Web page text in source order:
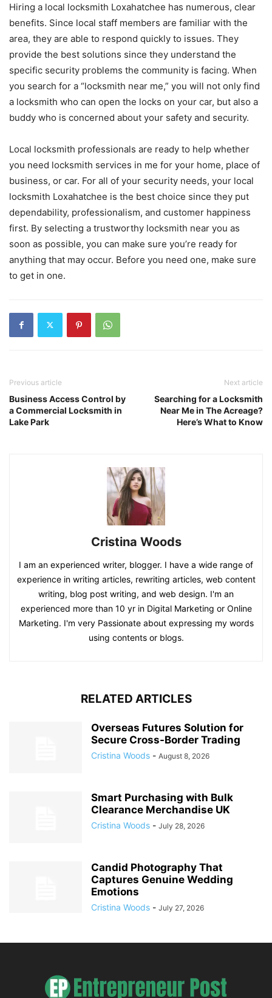
Hiring a local locksmith Loxahatchee has numerous, clear
benefits. Since local staff members are familiar with the
area, they are able to respond quickly to issues. They
provide the best solutions since they understand the
specific security problems the community is facing. When
you search for a “locksmith near me,” you will not only find
a locksmith who can open the locks on your car, but also a
buddy who is concerned about your safety and security.
Local locksmith professionals are ready to help whether
you need locksmith services in me for your home, place of
business, or car. For all of your security needs, your local
locksmith Loxahatchee is the best choice since they put
dependability, professionalism, and customer happiness
first. By selecting a trustworthy locksmith near you as
soon as possible, you can make sure you’re ready for
anything that may occur. Before you need one, make sure
to get in one.
Previous article
Business Access Control by
a Commercial Locksmith in
Lake Park
Next article
Searching for a Locksmith
Near Me in The Acreage?
Here’s What to Know
Cristina Woods
I am an experienced writer, blogger. I have a wide range of
experience in writing articles, rewriting articles, web content
writing, blog post writing, and web design. I'm an
experienced more than 10 yr in Digital Marketing or Online
Marketing. I'm very Passionate about expressing my words
using contents or blogs.
RELATED ARTICLES
Overseas Futures Solution for
Secure Cross-Border Trading
Cristina Woods - August 8, 2026
Smart Purchasing with Bulk
Clearance Merchandise UK
Cristina Woods - July 28, 2026
Candid Photography That
Captures Genuine Wedding
Emotions
Cristina Woods - July 27, 2026